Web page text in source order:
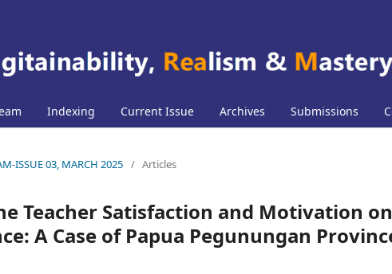
Indexing Current Issue Archives Submissions
ISSUE 03, MARCH 2025 / Articles
Teacher Satisfaction and Motivation on
A Case of Papua Pegunungan